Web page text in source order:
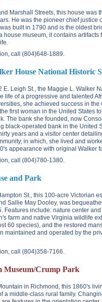
Marshall Streets , this house was
He was the pioneer chief justice
built in 1790 and is the oldest
house museum, it contains artifacts
call (804)648-1889.
House National Historic
E. Leigh St.
, the Maggie L. Walker
life of a progressive and talented
she achieved success in the
first woman in the United States
The bank she founded, now
black-operated bank in the United
years and a visitor center
in which, she lived and
appearance with original Walker
call (804)780-1380.
and Park
St.
, this 100-acre Victorian
Sallie May Dooley, was
Features include: nature center
farm and native Virginia wildlife
60 species), and the restored
maintained and operated by the
call (804)358-7166.
Museum/Crump Park
in Richmond, this 1860's
a middle-class rural family.